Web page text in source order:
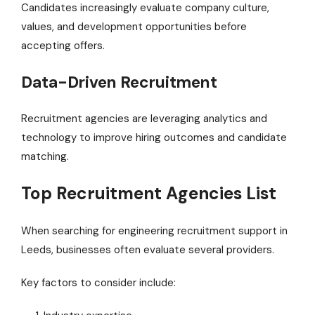
Candidates increasingly evaluate company culture,
values, and development opportunities before
accepting offers.
Data-Driven Recruitment
Recruitment agencies are leveraging analytics and
technology to improve hiring outcomes and candidate
matching.
Top Recruitment Agencies List
When searching for engineering recruitment support in
Leeds, businesses often evaluate several providers.
Key factors to consider include: